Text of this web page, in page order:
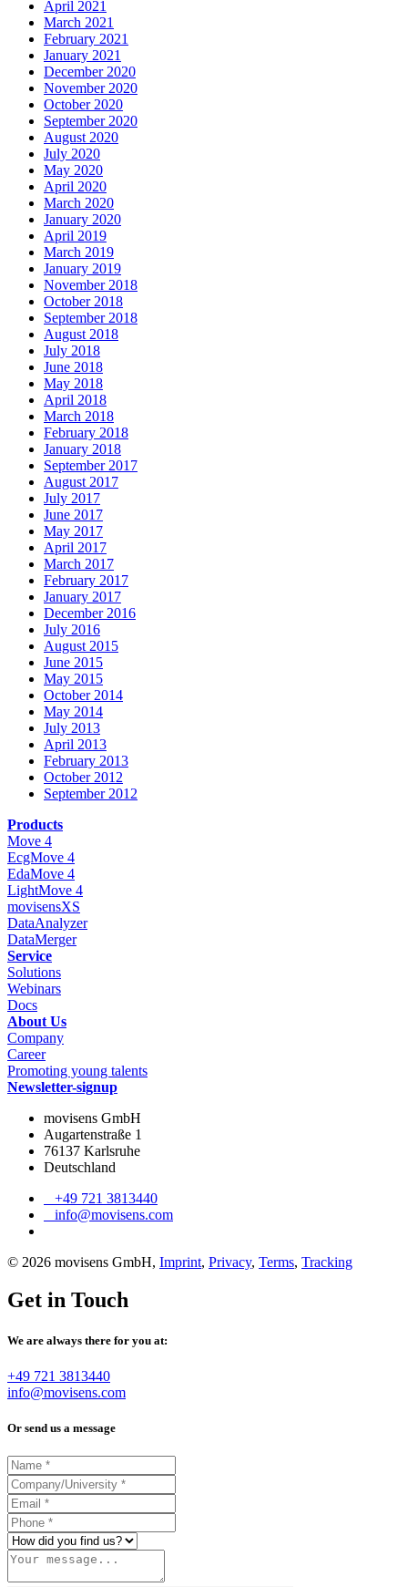
April 2021
March 2021
February 2021
January 2021
December 2020
November 2020
October 2020
September 2020
August 2020
July 2020
May 2020
April 2020
March 2020
January 2020
April 2019
March 2019
January 2019
November 2018
October 2018
September 2018
August 2018
July 2018
June 2018
May 2018
April 2018
March 2018
February 2018
January 2018
September 2017
August 2017
July 2017
June 2017
May 2017
April 2017
March 2017
February 2017
January 2017
December 2016
July 2016
August 2015
June 2015
May 2015
October 2014
May 2014
July 2013
April 2013
February 2013
October 2012
September 2012
Products
Move 4
EcgMove 4
EdaMove 4
LightMove 4
movisensXS
DataAnalyzer
DataMerger
Service
Solutions
Webinars
Docs
About Us
Company
Career
Promoting young talents
Newsletter-signup
movisens GmbH
Augartenstraße 1
76137 Karlsruhe
Deutschland
+49 721 3813440
info@movisens.com
© 2026 movisens GmbH, Imprint, Privacy, Terms, Tracking
Get in Touch
We are always there for you at:
+49 721 3813440
info@movisens.com
Or send us a message